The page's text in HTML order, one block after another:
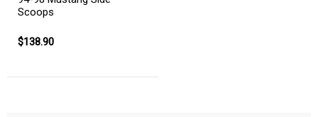
Scoops
$138.90